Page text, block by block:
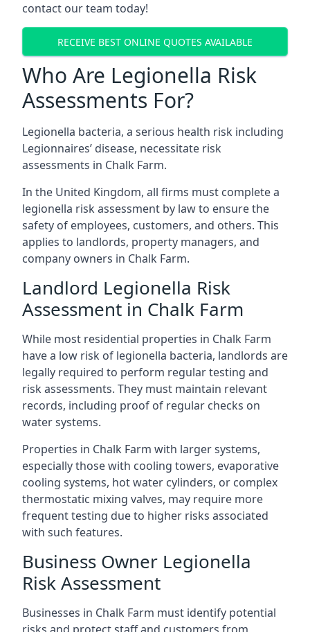
contact our team today!
RECEIVE BEST ONLINE QUOTES AVAILABLE
Who Are Legionella Risk
Assessments For?
Legionella bacteria, a serious health risk including
Legionnaires’ disease, necessitate risk
assessments in Chalk Farm.
In the United Kingdom, all firms must complete a
legionella risk assessment by law to ensure the
safety of employees, customers, and others. This
applies to landlords, property managers, and
company owners in Chalk Farm.
Landlord Legionella Risk
Assessment in Chalk Farm
While most residential properties in Chalk Farm
have a low risk of legionella bacteria, landlords are
legally required to perform regular testing and
risk assessments. They must maintain relevant
records, including proof of regular checks on
water systems.
Properties in Chalk Farm with larger systems,
especially those with cooling towers, evaporative
cooling systems, hot water cylinders, or complex
thermostatic mixing valves, may require more
frequent testing due to higher risks associated
with such features.
Business Owner Legionella
Risk Assessment
Businesses in Chalk Farm must identify potential